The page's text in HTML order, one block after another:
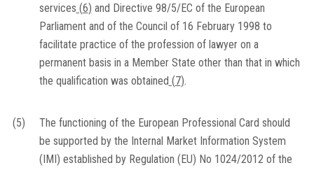
services (6) and Directive 98/5/EC of the European
Parliament and of the Council of 16 February 1998 to
facilitate practice of the profession of lawyer on a
permanent basis in a Member State other than that in which
the qualification was obtained (7).
(5)
The functioning of the European Professional Card should
be supported by the Internal Market Information System
(IMI) established by Regulation (EU) No 1024/2012 of the